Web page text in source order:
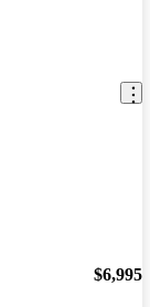
$6,995